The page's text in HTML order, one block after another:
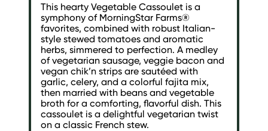
This hearty Vegetable Cassoulet is a
symphony of MorningStar Farms®
favorites, combined with robust Italian-
style stewed tomatoes and aromatic
herbs, simmered to perfection. A medley
of vegetarian sausage, veggie bacon and
vegan chik’n strips are sautéed with
garlic, celery, and a colorful fajita mix,
then married with beans and vegetable
broth for a comforting, flavorful dish. This
cassoulet is a delightful vegetarian twist
on a classic French stew.